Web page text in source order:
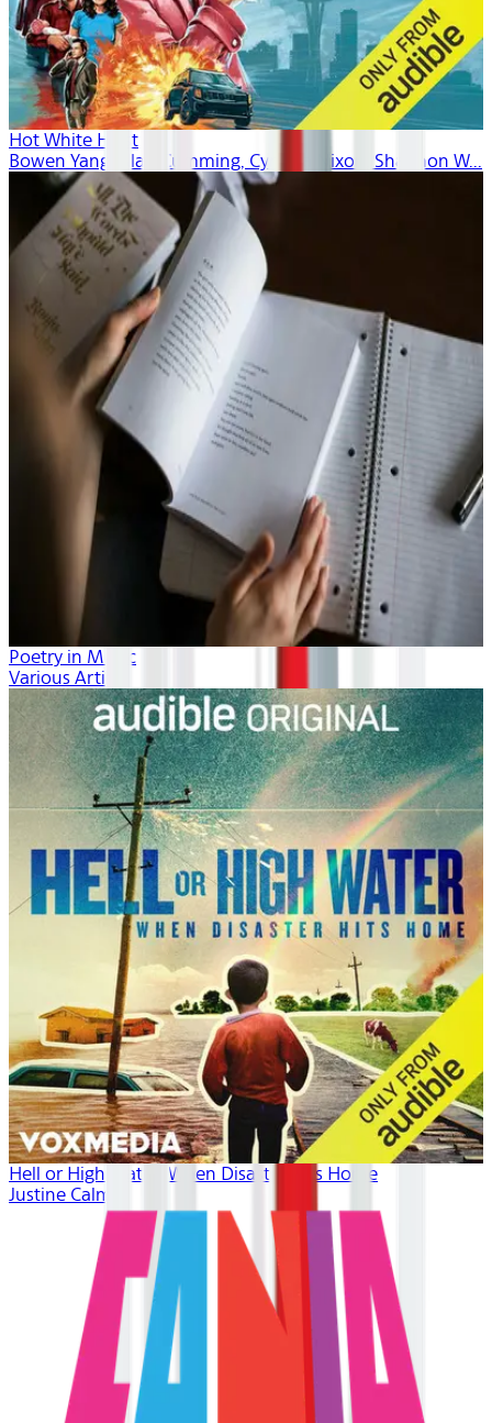
Hot White Heist
Bowen Yang, Alan Cumming, Cynthia Nixon, Shannon W...
Poetry in Music
Various Artists
Hell or High Water: When Disaster Hits Home
Justine Calma